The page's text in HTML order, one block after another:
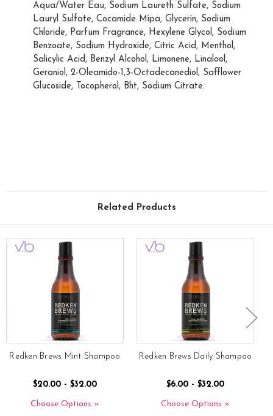
Aqua/Water Eau, Sodium Laureth Sulfate, Sodium
Lauryl Sulfate, Cocamide Mipa, Glycerin, Sodium
Chloride, Parfum Fragrance, Hexylene Glycol, Sodium
Benzoate, Sodium Hydroxide, Citric Acid, Menthol,
Salicylic Acid, Benzyl Alcohol, Limonene, Linalool,
Geraniol, 2-Oleamido-1,3-Octadecanediol, Safflower
Glucoside, Tocopherol, Bht, Sodium Citrate.
Related Products
Redken Brews Mint Shampoo
$20.00 - $32.00
Choose Options
Redken Brews Daily Shampoo
$6.00 - $32.00
Choose Options